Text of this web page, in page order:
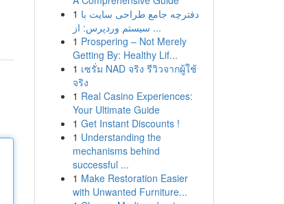
1 دفترچه جامع طراحی سایت با
سیستم وردپرس: از ...
1 Prospering – Not Merely
Getting By: Healthy Lif...
1 เซรั่ม NAD จริง รีวิวจากผู้ใช้
จริง
1 Real Casino Experiences:
Your Ultimate Guide
1 Get Instant Discounts !
1 Understanding the
mechanisms behind
successful ...
1 Make Restoration Easier
with Unwanted Furniture...